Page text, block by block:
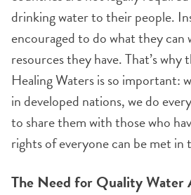
drinking water to their people.
encouraged to do what they
resources they have. That’s why
Healing Waters is so important:
in developed nations, we do
to share them with those who
rights of everyone can be met in
The Need for Quality Water